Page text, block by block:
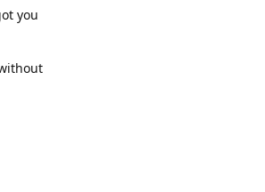
you